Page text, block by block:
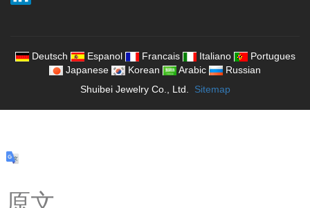
Deutsch Espanol Francais Italiano
Portugues
Japanese
Korean Arabic
Russian
Shuibei Jewelry Co., Ltd.
Sitemap